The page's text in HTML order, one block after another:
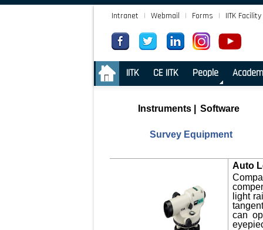
Intranet | Webmail | Forms | IITK Facility
. IITK CE IITK People
Instruments Software
Survey Equipment
Auto
light
can